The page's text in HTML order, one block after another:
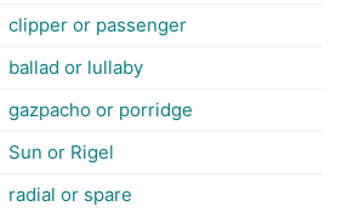
clipper or passenger
ballad or lullaby
gazpacho or porridge
Sun or Rigel
radial or spare